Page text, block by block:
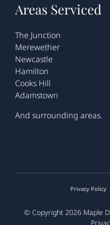
Areas Serviced
The Junction
Merewether
Newcastle
Hamilton
Cooks Hill
Adamstown
And surrounding areas.
Privacy Policy
© Copyright 2026 Maple